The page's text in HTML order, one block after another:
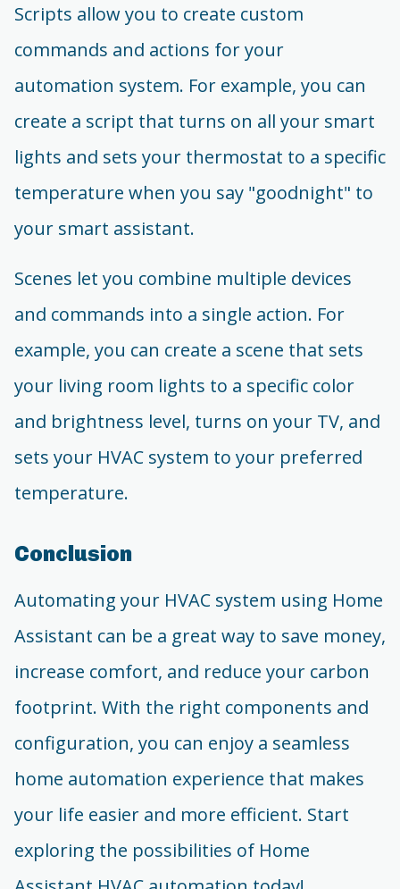
Scripts allow you to create custom
commands and actions for your
automation system. For example, you can
create a script that turns on all your smart
lights and sets your thermostat to a specific
temperature when you say "goodnight" to
your smart assistant.
Scenes let you combine multiple devices
and commands into a single action. For
example, you can create a scene that sets
your living room lights to a specific color
and brightness level, turns on your TV, and
sets your HVAC system to your preferred
temperature.
Conclusion
Automating your HVAC system using Home
Assistant can be a great way to save money,
increase comfort, and reduce your carbon
footprint. With the right components and
configuration, you can enjoy a seamless
home automation experience that makes
your life easier and more efficient. Start
exploring the possibilities of Home